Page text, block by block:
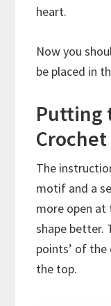
heart.
Now you
be placed in
Putting
The
motif and a
more open
shape better.
points’ of
the top.